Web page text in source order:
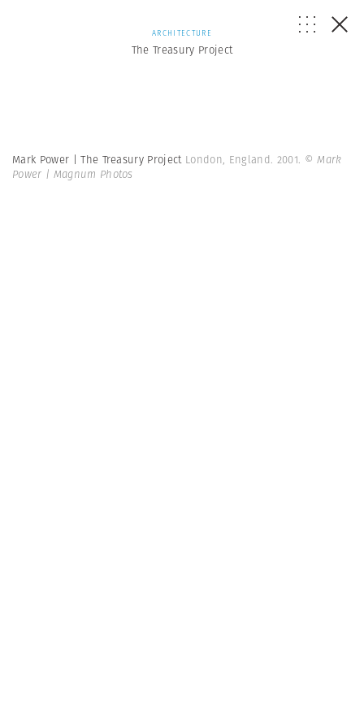
ARCHITECTURE
The Treasury Project
Mark Power | The Treasury Project London, England. 2001. © Mark
Power | Magnum Photos